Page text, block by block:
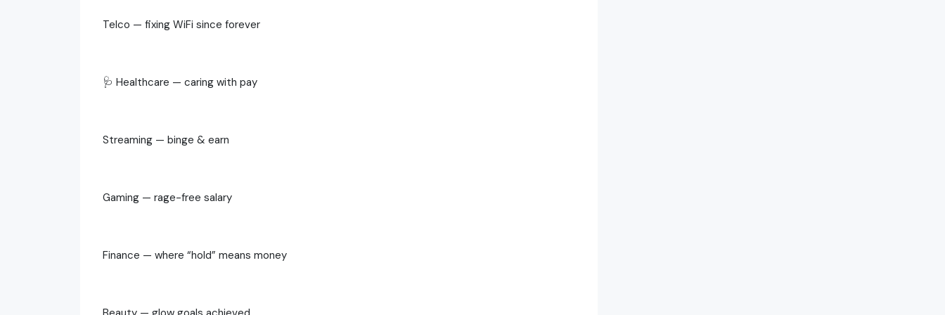
Telco — fixing WiFi since forever
🩺 Healthcare — caring with pay
Streaming — binge & earn
Gaming — rage-free salary
Finance — where “hold” means money